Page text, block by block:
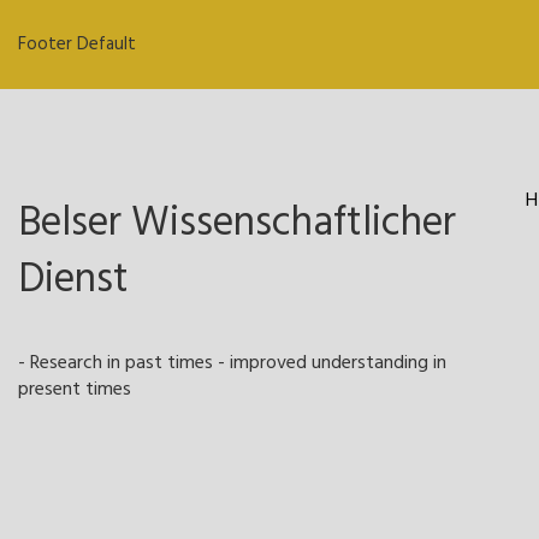
Footer Default
Belser Wissenschaftlicher
Dienst
- Research in past times - improved understanding in
present times